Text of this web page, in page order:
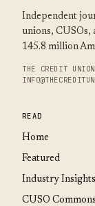
Independent
unions, CUSOs,
145.8 million
THE CREDIT
READ
Home
Featured
Industry Insights
CUSO Commons